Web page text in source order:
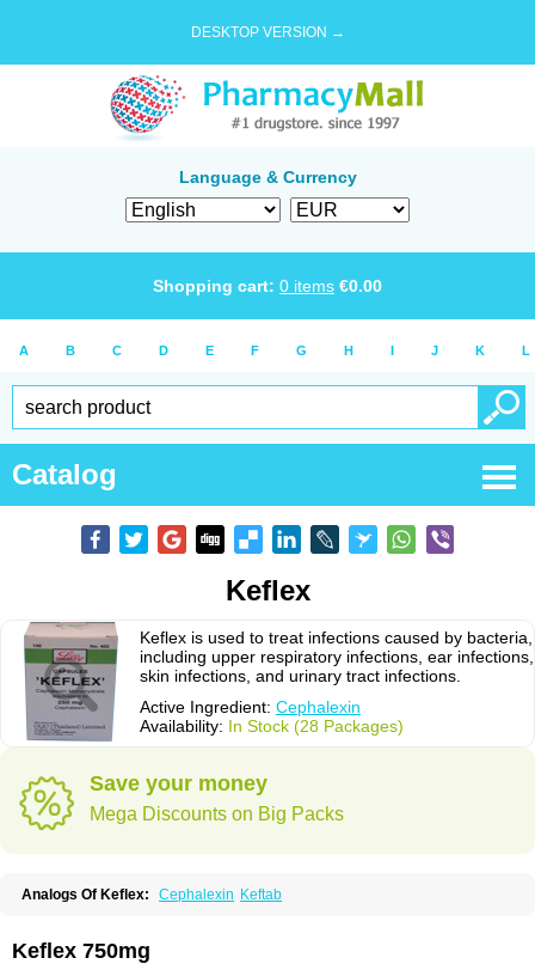
DESKTOP VERSION →
Language & Currency
Shopping cart: 0 items €0.00
A B C D E F G H I J K L
Catalog
Keflex
Keflex is used to treat infections caused by bacteria,
including upper respiratory infections, ear infections,
skin infections, and urinary tract infections.
Active Ingredient: Cephalexin
Availability: In Stock (28 Packages)
Save your money
Mega Discounts on Big Packs
Analogs Of Keflex: Cephalexin Keftab
Keflex 750mg